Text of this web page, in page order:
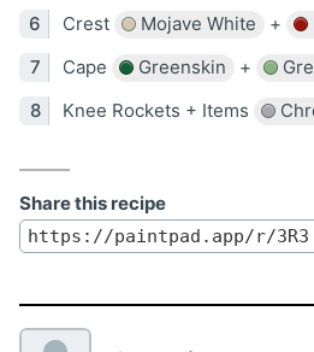
Crest
Mojave White +
Cape
Greenskin +
Knee Rockets + Items
Share this recipe